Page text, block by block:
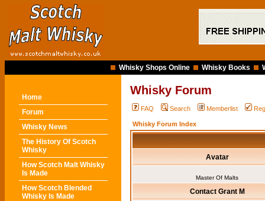
Whisky Shops Online Whisky Books
Home
Forum
Whisky News
The History Of Scotch
Whisky
How Scotch Malt Whisky
Is Made
How Scotch Blended
Whisky Is Made
Whisky Forum
FAQ Search Memberlist
Whisky Forum Index
Avatar
Master Of Malts
Contact Grant M